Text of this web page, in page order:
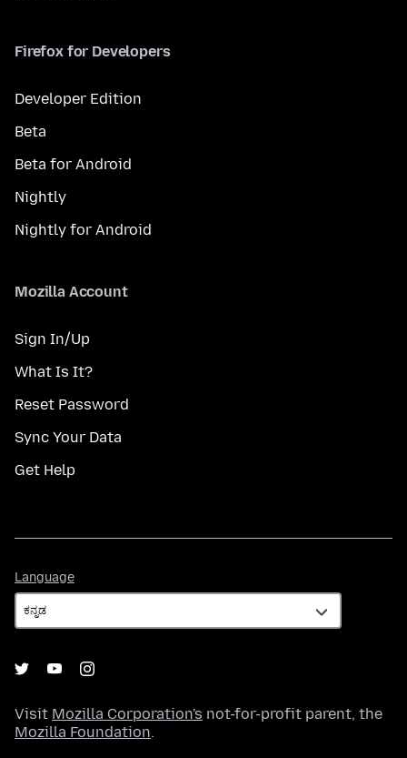
Firefox for Developers
Developer Edition
Beta
Beta for Android
Nightly
Nightly for Android
Mozilla Account
Sign In/Up
What Is It?
Reset Password
Sync Your Data
Get Help
Language
Visit Mozilla Corporation's not-for-profit parent, the
Mozilla Foundation.